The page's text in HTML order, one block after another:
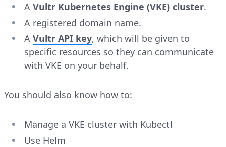
A Vultr Kubernetes Engine (VKE) cluster.
A registered domain name.
A Vultr API key, which will be given to
specific resources so they can communicate
with VKE on your behalf.
You should also know how to:
Manage a VKE cluster with Kubectl
Use Helm